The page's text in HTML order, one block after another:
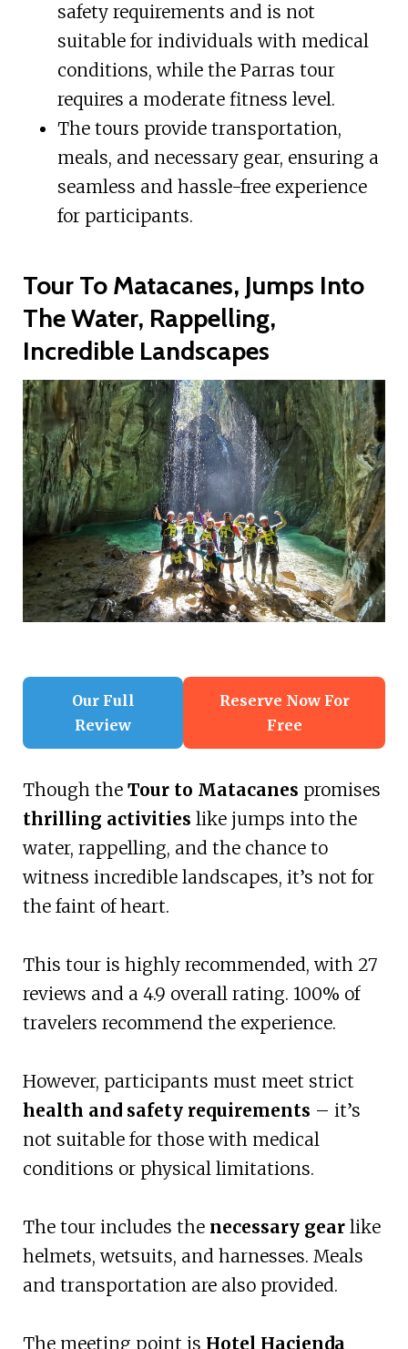
safety requirements and is not
suitable for individuals with medical
conditions, while the Parras tour
requires a moderate fitness level.
The tours provide transportation,
meals, and necessary gear, ensuring a
seamless and hassle-free experience
for participants.
Tour To Matacanes, Jumps Into
The Water, Rappelling,
Incredible Landscapes
Our Full
Review
Reserve Now For
Free
Though the Tour to Matacanes promises
thrilling activities like jumps into the
water, rappelling, and the chance to
witness incredible landscapes, it’s not for
the faint of heart.
This tour is highly recommended, with 27
reviews and a 4.9 overall rating. 100% of
travelers recommend the experience.
However, participants must meet strict
health and safety requirements – it’s
not suitable for those with medical
conditions or physical limitations.
The tour includes the necessary gearlike
helmets, wetsuits, and harnesses. Meals
and transportation are also provided.
The meeting point is Hotel Hacienda